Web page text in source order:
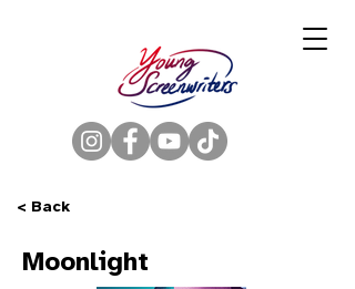
< Back
Moonlight